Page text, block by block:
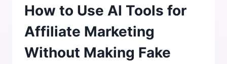
SPAMMY
PROMOTION
How to Use AI Tools for
Affiliate Marketing
Without Making Fake